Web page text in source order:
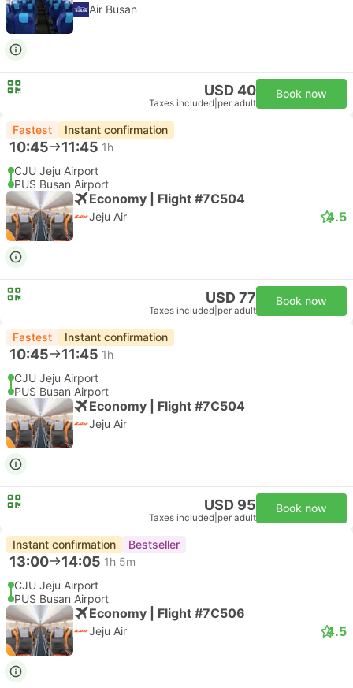
Air Busan
USD 40
Taxes included per adult
Book now
Fastest Instant confirmation
10:45 11:45 1h
CJU Jeju Airport
PUS Busan Airport
Economy | Flight #7C504
Jeju Air 4.5
USD 77
Taxes included per adult
Book now
Fastest Instant confirmation
10:45 11:45 1h
CJU Jeju Airport
PUS Busan Airport
Economy | Flight #7C504
Jeju Air
USD 95
Taxes included per adult
Book now
Instant confirmation Bestseller
13:00 14:05 1h 5m
CJU Jeju Airport
PUS Busan Airport
Economy | Flight #7C506
Jeju Air 4.5